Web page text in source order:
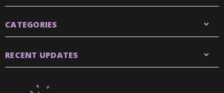
CATEGORIES
RECENT UPDATES